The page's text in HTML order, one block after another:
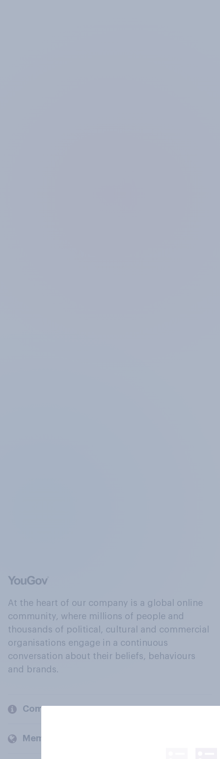
At the heart of our company is a global online
community, where millions of people and
thousands of political, cultural and commercial
organisations engage in a continuous
conversation about their beliefs, behaviours
and brands.
Company
Members and clients